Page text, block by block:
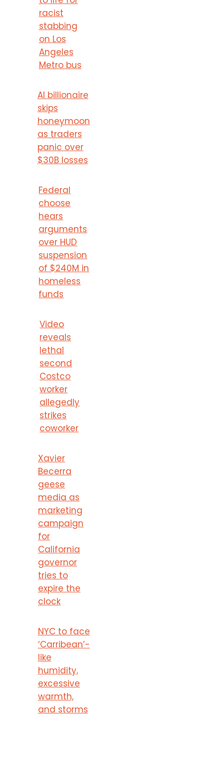
racist
stabbing
on Los
Angeles
Metro bus
AI billionaire
skips
honeymoon
as traders
panic over
$30B losses
Federal
choose
hears
arguments
over HUD
suspension
of $240M in
homeless
funds
Video
reveals
lethal
second
Costco
worker
allegedly
strikes
coworker
Xavier
Becerra
geese
media as
marketing
campaign
for
California
governor
tries to
expire the
clock
NYC to face
‘Carribean’-
like
humidity,
excessive
warmth,
and storms